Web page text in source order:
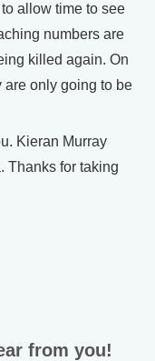
allow time to see
numbers are
killed again. On
are only going to be
Kieran Murray
Thanks for taking
from you!